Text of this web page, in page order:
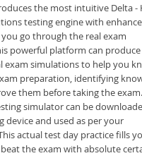
the most intuitive Delta -
testing engine with
go through the real exam
powerful platform can produce
exam simulations to help you
preparation, identifying
them before taking the exam.
simulator can be
device and used as per your
actual test day practice fills
the exam with absolute